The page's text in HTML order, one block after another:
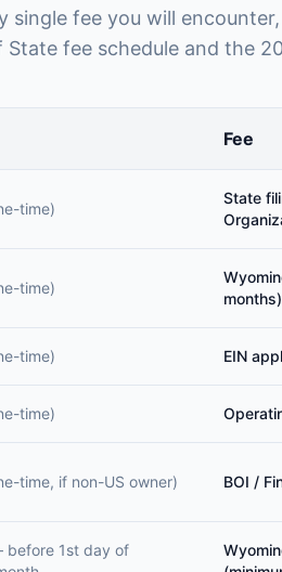
single fee you will
State fee schedule and the
Fee
time)
State
time)
months)
time) EIN
time)
time, if non-US owner) BOI /
before 1st day of